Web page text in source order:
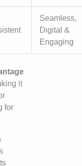
Seamless,
Digital &
Engaging
it
for